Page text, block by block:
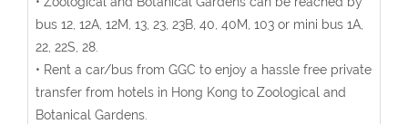
bus 12, 12A, 12M, 13, 23, 23B, 40, 40M, 103 or mini bus 1A,
22, 22S, 28.
• Rent a car/bus from GGC to enjoy a hassle free private
transfer from hotels in Hong Kong to Zoological and
Botanical Gardens.